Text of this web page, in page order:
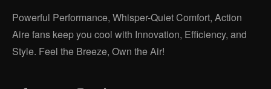
Powerful Performance, Whisper-Quiet Comfort, Action
Aire fans keep you cool with Innovation, Efficiency, and
Style. Feel the Breeze, Own the Air!